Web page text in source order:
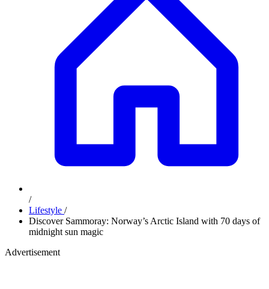
/
Lifestyle /
Discover Sammoray: Norway’s Arctic Island with 70 days of
midnight sun magic
Advertisement